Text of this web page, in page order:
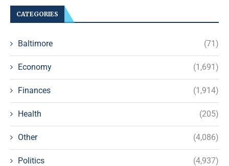
CATEGORIES
Baltimore (71)
Economy (1,691)
Finances (1,914)
Health (205)
Other (4,086)
Politics (4,937)